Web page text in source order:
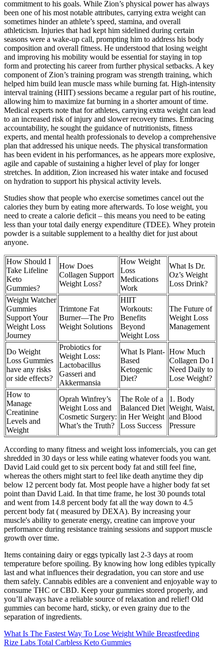
commitment to his goals. While Zion’s physical power has always
been one of his most notable attributes, carrying extra weight can
sometimes hinder an athlete’s speed, stamina, and overall
athleticism. Injuries that had kept him sidelined during certain
seasons were a wake-up call, prompting him to address his body
composition and overall fitness. He understood that losing weight
and improving his mobility would be essential for staying in top
form and protecting his career from further physical setbacks. A key
component of Zion’s training program was strength training, which
helped him build lean muscle mass while burning fat. High-intensity
interval training (HIIT) sessions became a regular part of his routine,
allowing him to maximize fat burning in a shorter amount of time.
Medical experts note that for athletes, carrying extra weight can lead
to an increased risk of injury and slower recovery times. Embracing
accountability, he sought the guidance of nutritionists, fitness
experts, and mental health professionals to develop a comprehensive
plan that addressed his unique needs. The physical transformation
has been evident in his performances, as he appears more explosive,
agile and capable of sustaining a higher level of play for longer
stretches. In addition, Zion increased his water intake and focused
on hydration to support his physical activity levels.
Studies show that people who exercise sometimes cancel out the
calories they burn by eating more afterwards. To lose weight, you
need to create a calorie deficit – this means you need to be eating
less than your total daily energy expenditure (TDEE). Whey protein
powder is a suitable supplement to a healthy diet for just about
anyone.
How Should I
Take Lifeline
Keto
Gummies?
How Does
Collagen Support
Weight Loss?
How Weight
Loss
Medications
Work
What Is Dr.
Oz’s Weight
Loss Drink?
Weight Watcher
Gummies
Support Your
Weight Loss
Journey
Trimtone Fat
Burner—The Pro
Weight Solutions
HIIT
Workouts:
Benefits
Beyond
Weight Loss
The Future of
Weight Loss
Management
Do Weight
Loss Gummies
have any risks
or side effects?
Probiotics for
Weight Loss:
Lactobacillus
Gasseri and
Akkermansia
What Is Plant-
Based
Ketogenic
Diet?
How Much
Collagen Do I
Need Daily to
Lose Weight?
How to
Manage
Creatinine
Levels and
Weight
Oprah Winfrey’s
Weight Loss and
Cosmetic Surgery:
What’s the Truth?
The Role of a
Balanced Diet
in Her Weight
Loss Success
1. Body
Weight, Waist,
and Blood
Pressure
According to many fitness and weight loss infomercials, you can get
shredded in 30 days or less while eating whatever foods you want.
David Laid could get to six percent body fat and still feel fine,
whereas the others might start to feel like death anytime they dip
below 12 percent body fat. Most people have a higher body fat set
point than David Laid. In that time frame, he lost 30 pounds total
and went from 14.8 percent body fat all the way down to 4.5
percent body fat ( measured by DEXA). By increasing your
muscle's ability to generate energy, creatine can improve your
performance during resistance training sessions and support muscle
growth over time.
Items containing dairy or eggs typically last 2-3 days at room
temperature before spoiling. By knowing how long edibles typically
last and what influences their degradation, you can store and use
them safely. Cannabis edibles are a convenient and enjoyable way to
consume THC or CBD. Keep your gummies stored properly, and
you’ll always have a reliable source of relaxation and relief! Old
gummies can become hard, sticky, or even grainy due to the
separation of ingredients.
What Is The Fastest Way To Lose Weight While Breastfeeding
Rize Labs Total Carbless Keto Gummies